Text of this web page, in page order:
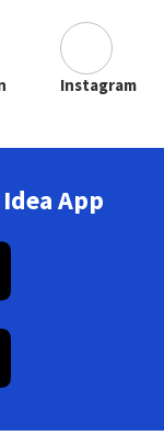
Instagram
App